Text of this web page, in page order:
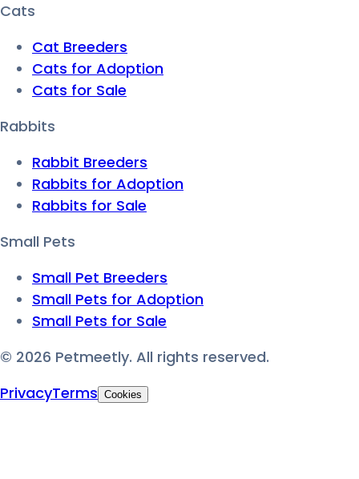
Cats
Cat Breeders
Cats for Adoption
Cats for Sale
Rabbits
Rabbit Breeders
Rabbits for Adoption
Rabbits for Sale
Small Pets
Small Pet Breeders
Small Pets for Adoption
Small Pets for Sale
© 2026 Petmeetly. All rights reserved.
PrivacyTerms Cookies